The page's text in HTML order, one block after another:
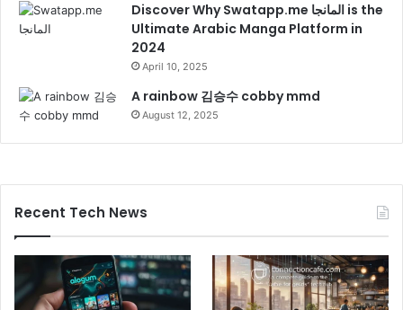
Discover Why Swatapp.me المانجا is the
Ultimate Arabic Manga Platform in
2024
April 10, 2025
A rainbow 김승수 cobby mmd
August 12, 2025
Recent Tech News